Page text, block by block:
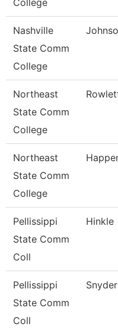
College
Nashville
State Comm
College
Northeast
State Comm
College
Northeast
State Comm
College
Pellissippi
State Comm
Coll
Hinkle
Pellissippi
State Comm
Coll
Snyder